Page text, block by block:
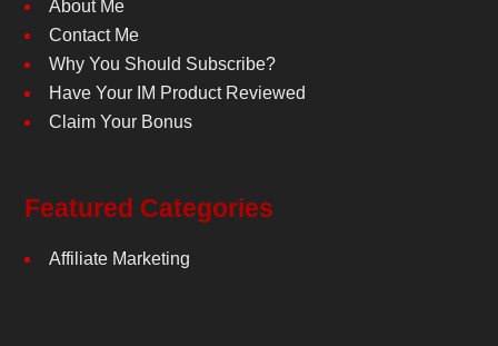
About Me
Contact Me
Why You Should Subscribe?
Have Your IM Product Reviewed
Claim Your Bonus
Featured Categories
Affiliate Marketing